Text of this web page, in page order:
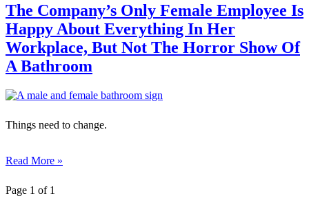
The Company’s Only Female Employee Is
Happy About Everything In Her
Workplace, But Not The Horror Show Of
A Bathroom
Things need to change.
Read More »
Page 1 of 1